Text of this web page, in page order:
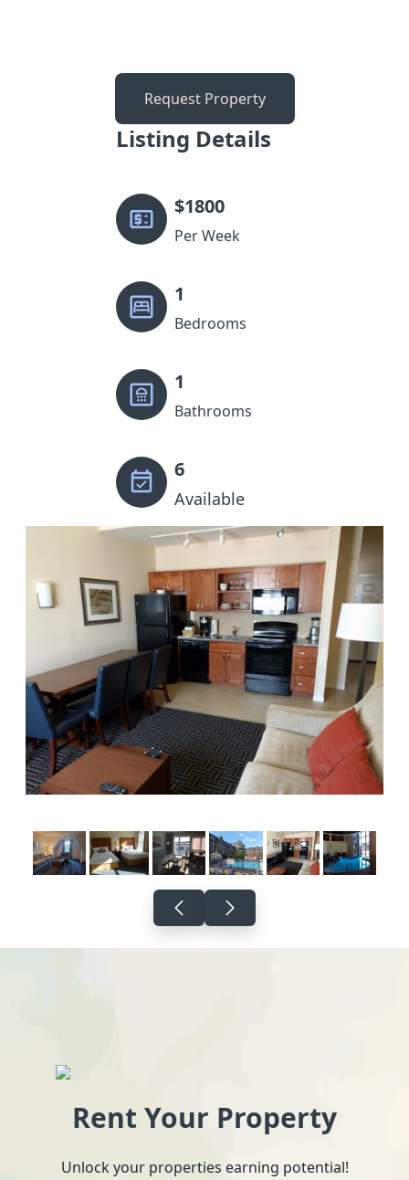
Request Property
Listing Details
$1800
Per Week
1
Bedrooms
1
Bathrooms
6
Available
Rent Your Property
Unlock your properties earning potential!